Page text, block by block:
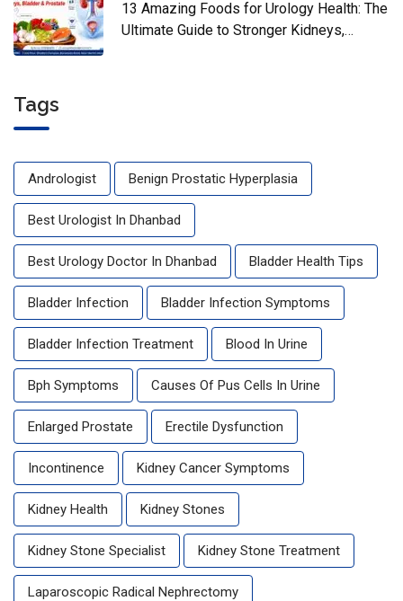
13 Amazing Foods for Urology Health: The
Ultimate Guide to Stronger Kidneys,
Tags
Andrologist Benign Prostatic Hyperplasia
Best Urologist In Dhanbad
Best Urology Doctor In Dhanbad Bladder Health Tips
Bladder Infection Bladder Infection Symptoms
Bladder Infection Treatment Blood In Urine
Bph Symptoms Causes Of Pus Cells In Urine
Enlarged Prostate Erectile Dysfunction
Incontinence Kidney Cancer Symptoms
Kidney Health Kidney Stones
Kidney Stone Specialist Kidney Stone Treatment
Laparoscopic Radical Nephrectomy